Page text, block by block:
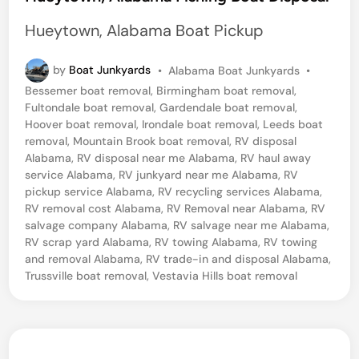
t
d
i
n
Hueytown, Alabama Boat Pickup
by Boat Junkyards • P
o
s
t
e
d
i
n
Alabama Boat Junkyards •
Bessemer boat removal, Birmingham boat removal,
Fultondale boat removal,Gardendale boat removal,
Hoover boat removal, Irondale boat removal, Leeds boat
removal, Mountain Brook boat removal, RV disposal
Alabama, RV disposal near me Alabama, RV haul away
service Alabama, RV junkyard near me Alabama, RV
pickup service Alabama, RV recycling services Alabama,
RV removal cost Alabama, RV Removal near Alabama, RV
salvage company Alabama, RV salvage near me Alabama,
RV scrap yard Alabama, RV towing Alabama, RV towing
and removal Alabama, RV trade-in and disposal Alabama,
Trussville boat removal,Vestavia Hills boat removal